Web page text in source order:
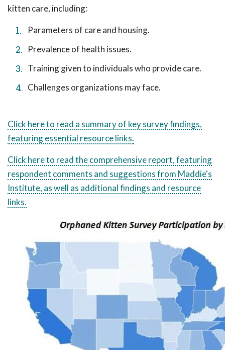
kitten care, including:
Parameters of care and housing.
Prevalence of health issues.
Training given to individuals who provide care.
Challenges organizations may face.
Click here to read a summary of key survey findings,
featuring essential resource links.
Click here to read the comprehensive report, featuring
respondent comments and suggestions from Maddie's
Institute, as well as additional findings and resource
links.